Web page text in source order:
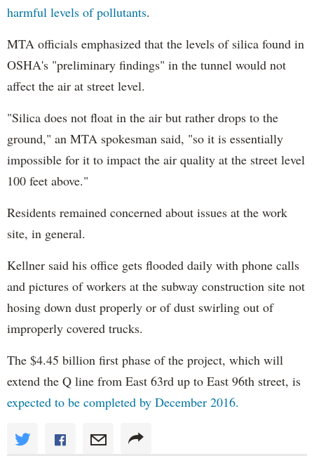
harmful levels of pollutants.
MTA officials emphasized that the levels of silica found in
OSHA's "preliminary findings" in the tunnel would not
affect the air at street level.
"Silica does not float in the air but rather drops to the
ground," an MTA spokesman said, "so it is essentially
impossible for it to impact the air quality at the street level
100 feet above."
Residents remained concerned about issues at the work
site, in general.
Kellner said his office gets flooded daily with phone calls
and pictures of workers at the subway construction site not
hosing down dust properly or of dust swirling out of
improperly covered trucks.
The $4.45 billion first phase of the project, which will
extend the Q line from East 63rd up to East 96th street, is
expected to be completed by December 2016.